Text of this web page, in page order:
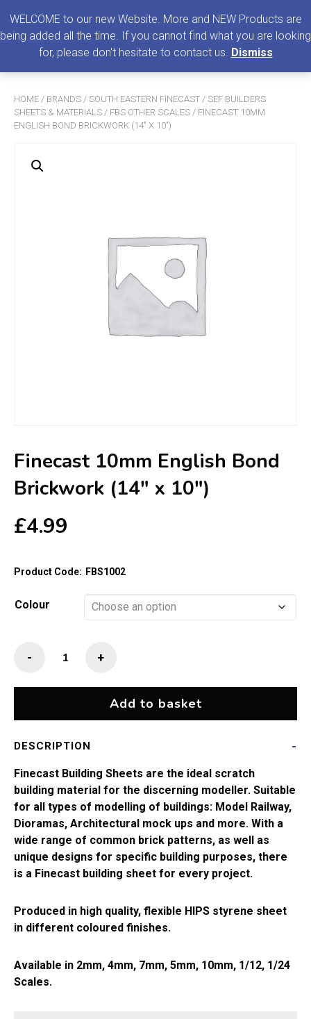
Search
HOME / BRANDS / SOUTH EASTERN FINECAST / SEF BUILDERS
SHEETS & MATERIALS / FBS OTHER SCALES / FINECAST 10MM
ENGLISH BOND BRICKWORK (14″ X 10″)
Finecast 10mm English Bond
Brickwork (14″ x 10″)
£4.99
Product Code: FBS1002
Colour
10mm
x
10")
+
-
Add to basket
DESCRIPTION
Finecast Building Sheets are the ideal scratch
building material for the discerning modeller. Suitable
for all types of modelling of buildings: Model Railway,
Dioramas, Architectural mock ups and more. With a
wide range of common brick patterns, as well as
unique designs for specific building purposes, there
is a Finecast building sheet for every project.
Produced in high quality, flexible HIPS styrene sheet
in different coloured finishes.
Available in 2mm, 4mm, 7mm, 5mm, 10mm, 1/12, 1/24
Scales.
WELCOME to our new Website. More and NEW Products are
being added all the time. If you cannot find what you are looking
for, please don't hesitate to contact us. Dismiss